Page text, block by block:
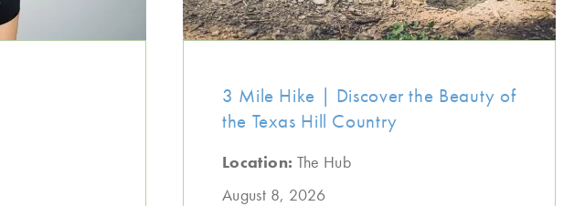
3 Mile Hike | Discover the Beauty of
the Texas Hill Country
Location: The Hub
August 8, 2026